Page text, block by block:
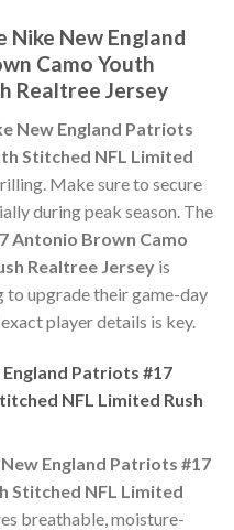
New England
Camo Youth
Realtree Jersey
New England Patriots
Stitched NFL Limited
Make sure to secure
during peak season. The
Antonio Brown Camo
Realtree Jersey is
to upgrade their game-day
player details is key.
Patriots #17
NFL Limited Rush
England Patriots #17
Stitched NFL Limited
breathable, moisture-